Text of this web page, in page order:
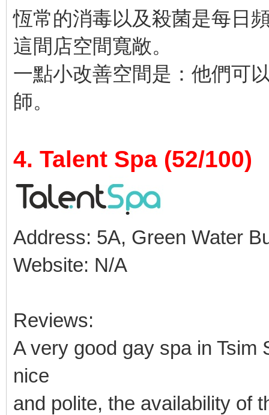
恆常的消毒以及殺菌是每日
這間店空間寬敞。
一點小改善空間是：他們可
師。
4. Talent Spa (52/100)
Address: 5A, Green Water
Website: N/A
Reviews:
A very good gay spa in Tsim
nice
and polite, the availability of